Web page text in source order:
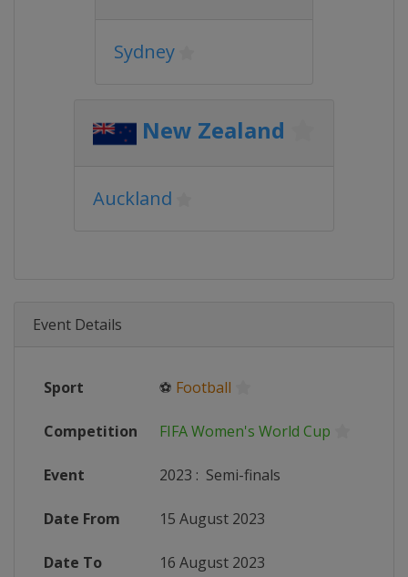
Sydney
New Zealand
Auckland
Event Details
Sport ⚽ Football
Competition FIFA Women's World Cup
Event 2023 : Semi-finals
Date From 15 August 2023
Date To 16 August 2023